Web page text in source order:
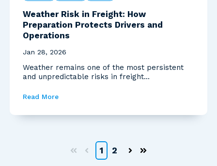
Weather Risk in Freight: How
Preparation Protects Drivers and
Operations
Jan 28, 2026
Weather remains one of the most persistent
and unpredictable risks in freight
Read More
FirstPrev
1 2
NextLast